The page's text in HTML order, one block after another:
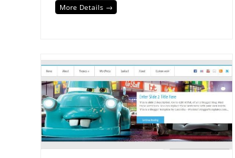
More Details →